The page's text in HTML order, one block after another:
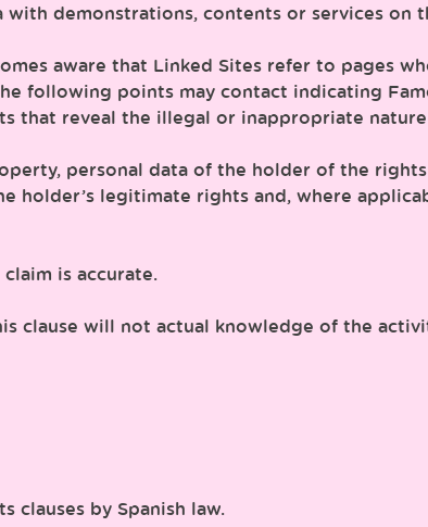
demonstrations, contents or services on
aware that Linked Sites refer to pages
following points may contact indicating
that reveal the illegal or inappropriate
personal data of the holder of the
legitimate rights and, where
is accurate.
clause will not actual knowledge of the
clauses by Spanish law.